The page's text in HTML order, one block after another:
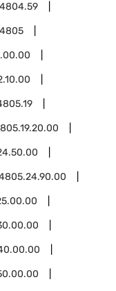
4804.59
4805